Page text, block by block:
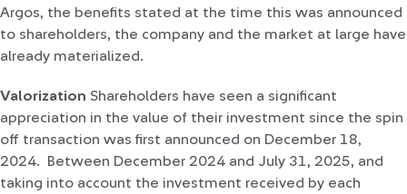
Argos, the benefits stated at the time this was announced
to shareholders, the company and the market at large have
already materialized.
Valorization Shareholders have seen a significant
appreciation in the value of their investment since the spin
off transaction was first announced on December 18,
2024. Between December 2024 and July 31, 2025, and
taking into account the investment received by each